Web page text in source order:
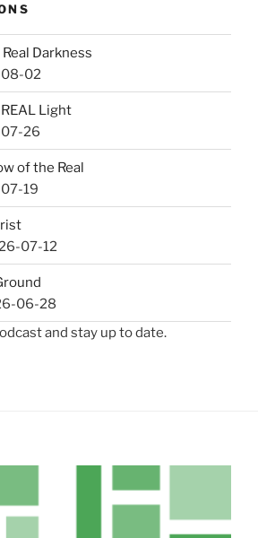
Darkness
02
Light
26
of the Real
19
07-12
06-28
and stay up to date.